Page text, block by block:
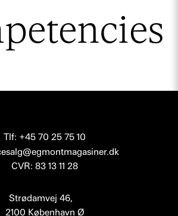
Tlf: +45 70 25 75 10
CVR: 83 13 11 28
Strødamvej 46,
2100 København Ø